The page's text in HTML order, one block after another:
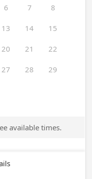
6 7 8
13 14 15
20 21 22
27 28 29
available times.